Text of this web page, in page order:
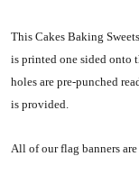
This Cakes Baking
is printed one sided onto
holes are pre-punched
is provided.
All of our flag banners